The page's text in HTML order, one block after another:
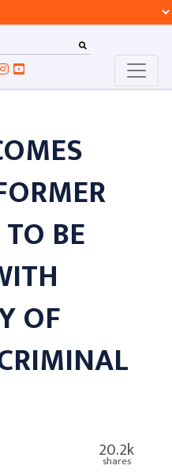
BE
OF
20.2k
shares